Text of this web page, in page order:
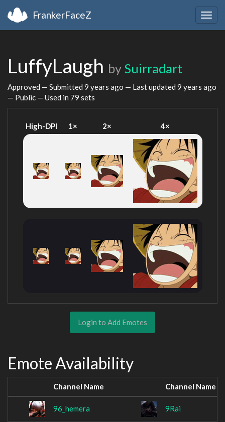
FrankerFaceZ
LuffyLaugh by Suirradart
Approved — Submitted 9 years ago — Last updated 9 years ago
— Public — Used in 79 sets
High-DPI 1× 2× 4×
Login to Add Emotes
Emote Availability
Channel Name Channel Name
96_hemera 9Rai